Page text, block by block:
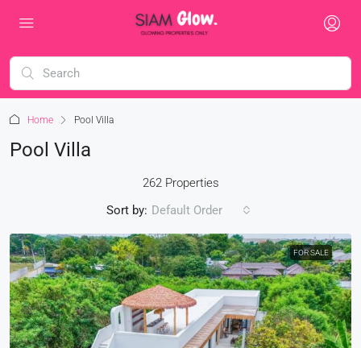
Home Pool Villa
Pool Villa
262 Properties
Sort by: Default Order
FOR SALE